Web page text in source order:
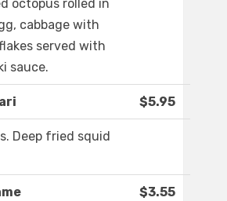
octopus rolled in
cabbage with
served with
sauce.
$5.95
Deep fried squid
$3.55